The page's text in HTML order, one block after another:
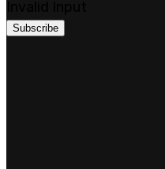
Subscribe